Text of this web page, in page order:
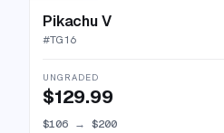
Pikachu V
#TG16
UNGRADED
$129.99
$106 → $200